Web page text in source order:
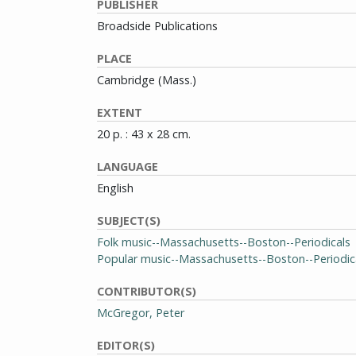
PUBLISHER
Broadside Publications
PLACE
Cambridge (Mass.)
EXTENT
20 p. : 43 x 28 cm.
LANGUAGE
English
SUBJECT(S)
Folk music--Massachusetts--Boston--Periodicals
Popular music--Massachusetts--Boston--
CONTRIBUTOR(S)
McGregor, Peter
EDITOR(S)